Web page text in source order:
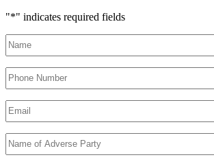
"*" indicates required fields
Name
Phone
Number *
Email
Name
of